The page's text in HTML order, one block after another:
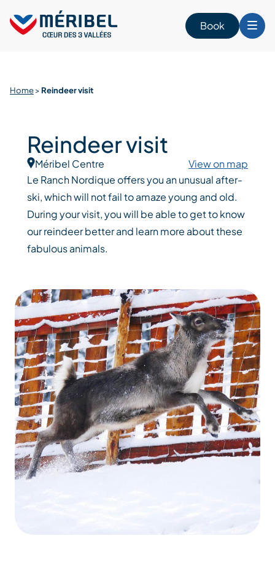
content
Book
Home> Reindeer visit
Reindeer visit
Méribel Centre
View on map
Le Ranch Nordique offers you an unusual after-
ski, which will not fail to amaze young and old.
During your visit, you will be able to get to know
our reindeer better and learn more about these
fabulous animals.